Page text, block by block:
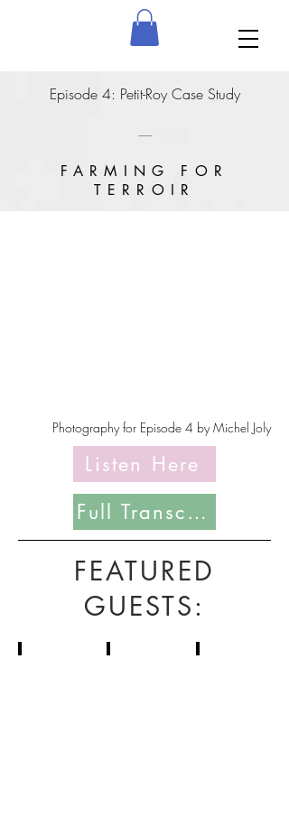
Episode 4: Petit-Roy Case Study
---------------
FARMING FOR
TERROIR
Photography for Episode 4 by Michel Joly
Listen Here
Full Transcript
FEATURED
GUESTS: